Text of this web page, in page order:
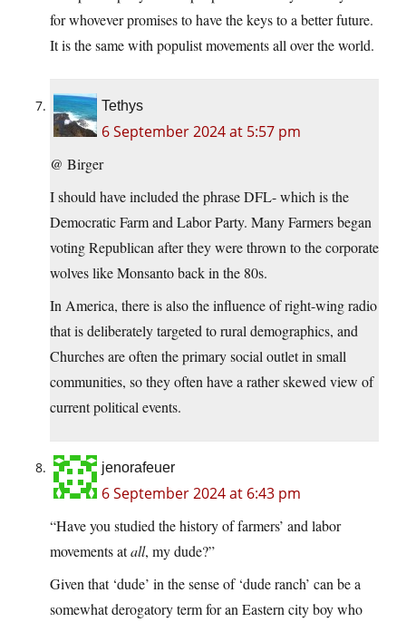
for whovever promises to have the keys to a better future.
It is the same with populist movements all over the world.
Tethys
6 September 2024 at 5:57 pm
@ Birger
I should have included the phrase DFL- which is the
Democratic Farm and Labor Party. Many Farmers began
voting Republican after they were thrown to the corporate
wolves like Monsanto back in the 80s.
In America, there is also the influence of right-wing radio
that is deliberately targeted to rural demographics, and
Churches are often the primary social outlet in small
communities, so they often have a rather skewed view of
current political events.
jenorafeuer
6 September 2024 at 6:43 pm
“Have you studied the history of farmers’ and labor
movements atall, my dude?”
Given that ‘dude’ in the sense of ‘dude ranch’ can be a
somewhat derogatory term for an Eastern city boy who